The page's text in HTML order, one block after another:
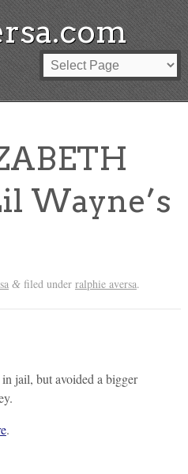
Wayne’s
&filed under ralphie aversa.
jail, but avoided a bigger
.